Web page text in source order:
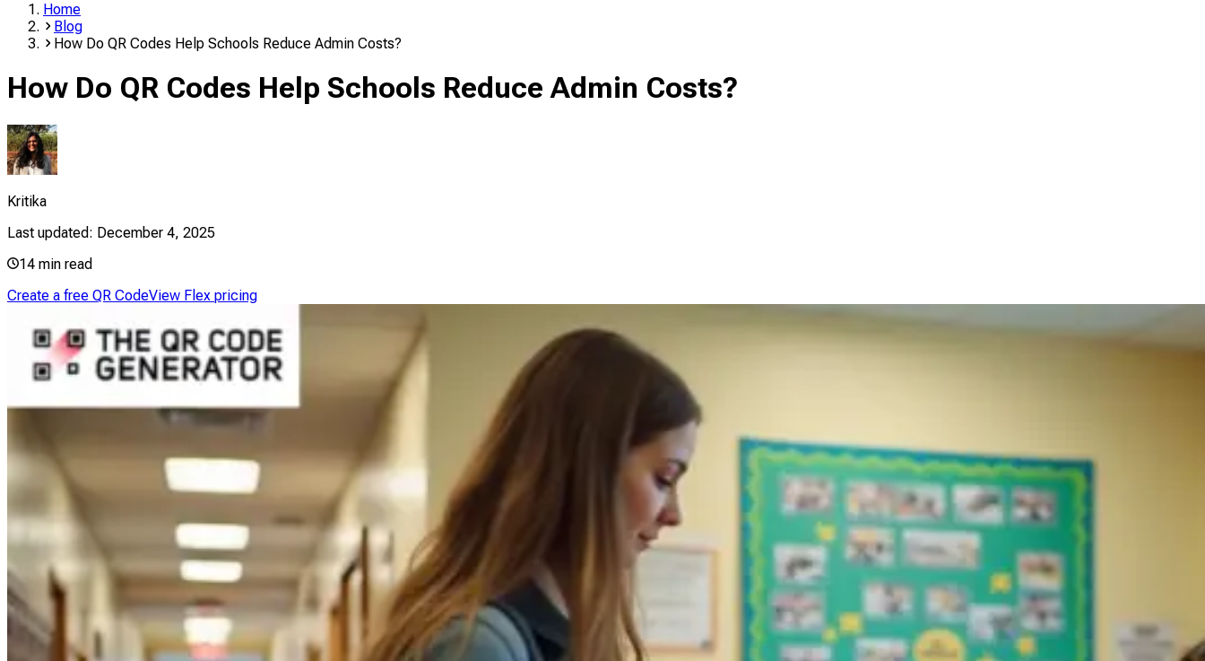
Home
Blog
How Do QR Codes Help Schools Reduce Admin Costs?
How Do QR Codes Help Schools Reduce Admin Costs?
Kritika
Last updated: December 4, 2025
14 min read
Create a free QR CodeView Flex pricing